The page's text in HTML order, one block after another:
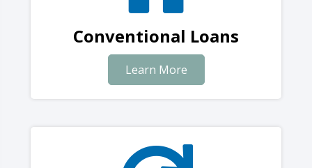
Conventional Loans
Learn More